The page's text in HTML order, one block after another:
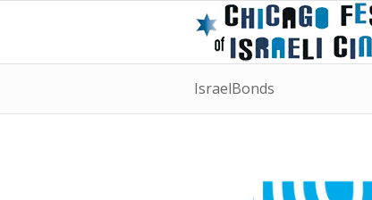
IsraelBonds